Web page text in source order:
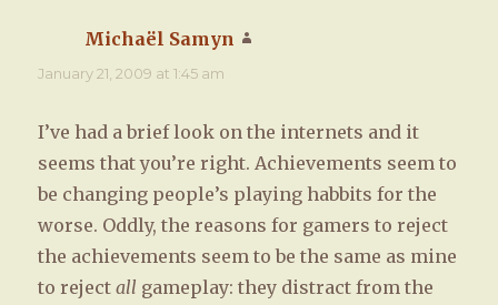
Michaël Samyn
January 21, 2009 at 1:45 am
I’ve had a brief look on the internets and it
seems that you’re right. Achievements seem to
be changing people’s playing habbits for the
worse. Oddly, the reasons for gamers to reject
the achievements seem to be the same as mine
to rejectall gameplay: they distract from the